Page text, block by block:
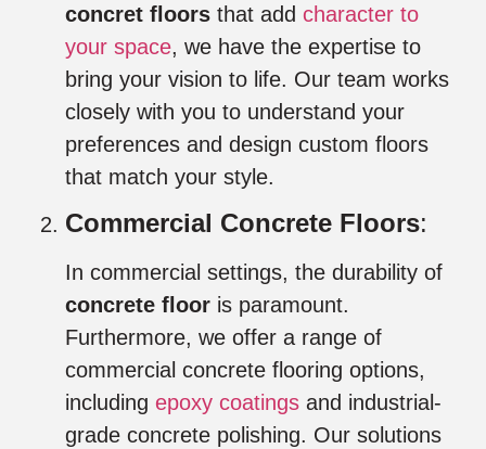
concret floors that add character to
your space, we have the expertise to
bring your vision to life. Our team works
closely with you to understand your
preferences and design custom floors
that match your style.
Commercial Concrete Floors:
In commercial settings, the durability of
concrete floor is paramount.
Furthermore, we offer a range of
commercial concrete flooring options,
including epoxy coatings and industrial-
grade concrete polishing. Our solutions